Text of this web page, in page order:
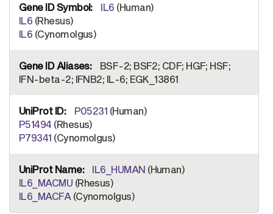
IL6 (Human)
IL6 (Rhesus)
IL6 (Cynomolgus)
BSF-2; BSF2; CDF; HGF; HSF;
IFN-beta-2; IFNB2; IL-6; EGK_13861
P05231 (Human)
P51494 (Rhesus)
P79341 (Cynomolgus)
IL6_HUMAN (Human)
IL6_MACMU (Rhesus)
IL6_MACFA(Cynomolgus)